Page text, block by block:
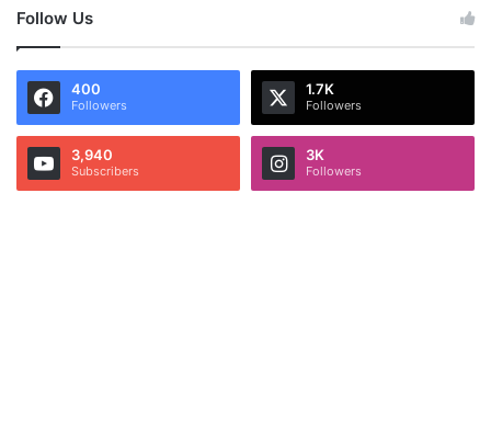
Follow Us
400
Followers
1.7K
Followers
3,940
Subscribers
3K
Followers